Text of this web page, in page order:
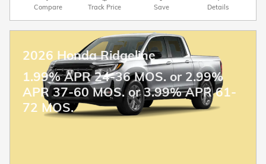
Compare Track Price Save Details
2026 Honda Ridgeline
1.99% APR 24-36 MOS. or 2.99%
APR 37-60 MOS. or 3.99% APR 61-
72 MOS.